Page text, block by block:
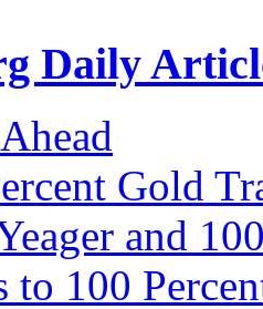
Daily
Gold
and
to 100